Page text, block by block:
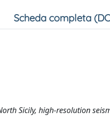
Scheda completa
Sicily, high-resolution